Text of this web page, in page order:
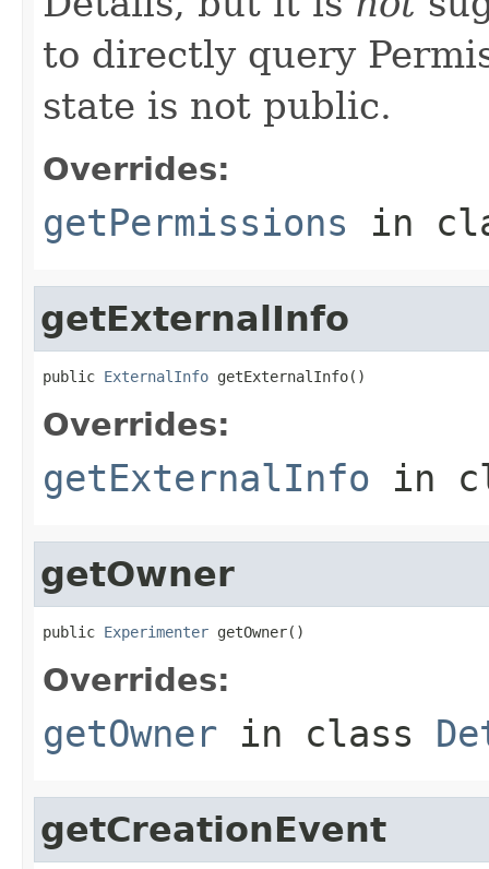
to directly query
state is not public.
Overrides:
getPermissions in
getExternalInfo
public ExternalInfo getExternalInfo()
Overrides:
getExternalInfo in
getOwner
public Experimenter getOwner()
Overrides:
getOwner in class
getCreationEvent